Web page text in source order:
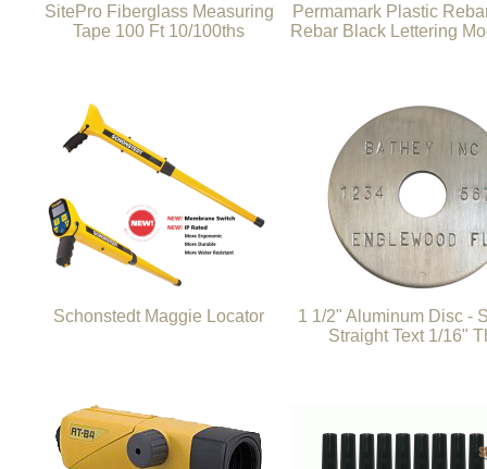
SitePro Fiberglass Measuring
Tape 100 Ft 10/100ths
Permamark Plastic
Rebar Black Lettering
Schonstedt Maggie Locator
1 1/2" Aluminum Disc -
Straight Text 1/16"